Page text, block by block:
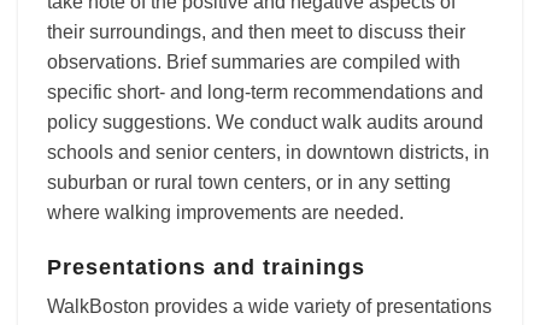
their surroundings, and then meet to discuss their
observations. Brief summaries are compiled with
specific short- and long-term recommendations and
policy suggestions. We conduct walk audits around
schools and senior centers, in downtown districts, in
suburban or rural town centers, or in any setting
where walking improvements are needed.
Presentations and trainings
WalkBoston provides a wide variety of presentations